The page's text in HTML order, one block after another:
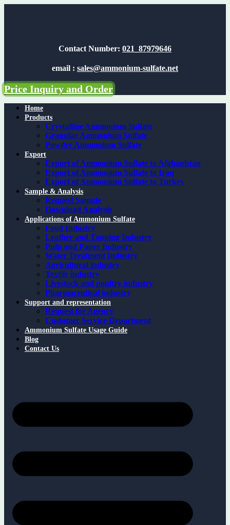
Contact Number: 021_87979646
email : sales@ammonium-sulfate.net
Price Inquiry and Order
Home
Products
Crystalline Ammonium Sulfate
Granular Ammonium Sulfate
Powder Ammonium Sulfate
Export
Export of Ammonium Sulfate to Afghanistan
Export of Ammonium Sulfate to Iraq
Export of Ammonium Sulfate to Turkey
Sample & Analysis
Request Sample
Download Analysis
Applications of Ammonium Sulfate
Food Industry
Leather and Tanning Industry
Pulp and Paper Industry
Water Treatment Industry
Agricultural industry
Textile industry
Livestock and poultry industry
Pharmaceutical industry
Support and representation
Request for Agency
Customer Service Department
Ammonium Sulfate Usage Guide
Blog
Contact Us